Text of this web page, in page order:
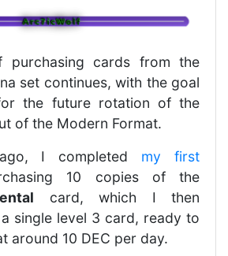
purchasing cards from the
set continues, with the goal
the future rotation of the
of the Modern Format.
I completed my first
10 copies of the
card, which I then
single level 3 card, ready to
around 10 DEC per day.